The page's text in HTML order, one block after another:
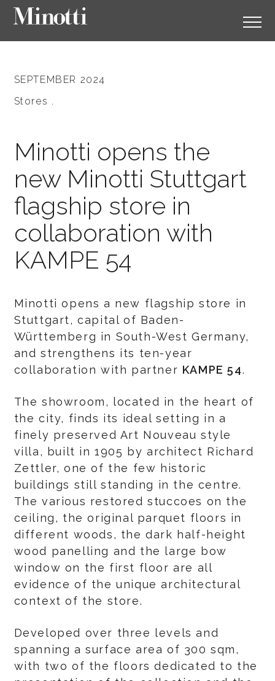
SEPTEMBER 2024
Stores .
Minotti opens the
new Minotti Stuttgart
flagship store in
collaboration with
KAMPE 54
Minotti opens a new flagship store in
Stuttgart, capital of Baden-
Württemberg in South-West Germany,
and strengthens its ten-year
collaboration with partner KAMPE 54.
The showroom, located in the heart of
the city, finds its ideal setting in a
finely preserved Art Nouveau style
villa, built in 1905 by architect Richard
Zettler, one of the few historic
buildings still standing in the centre.
The various restored stuccoes on the
ceiling, the original parquet floors in
different woods, the dark half-height
wood panelling and the large bow
window on the first floor are all
evidence of the unique architectural
context of the store.
Developed over three levels and
spanning a surface area of 300 sqm,
with two of the floors dedicated to the